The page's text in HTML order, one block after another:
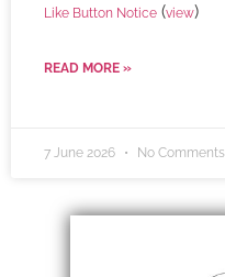
Like Button Notice (view)
READ MORE »
7 June 2026 No Comments